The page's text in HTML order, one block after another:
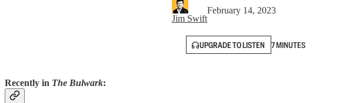
Jim Swift
February 14, 2023
UPGRADE TO LISTEN 7 MINUTES
Recently in The Bulwark: